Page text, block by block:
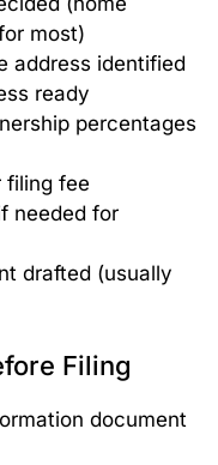
most)
address identified
ready
percentages
filing fee
needed for
drafted (usually
Filing
document